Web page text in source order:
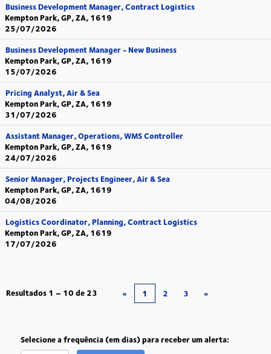
Business Development Manager, Contract Logistics
Kempton Park, GP, ZA, 1619
25/07/2026
Business Development Manager - New Business
Kempton Park, GP, ZA, 1619
15/07/2026
Pricing Analyst, Air & Sea
Kempton Park, GP, ZA, 1619
31/07/2026
Assistant Manager, Operations, WMS Controller
Kempton Park, GP, ZA, 1619
24/07/2026
Senior Manager, Projects Engineer, Air & Sea
Kempton Park, GP, ZA, 1619
04/08/2026
Logistics Coordinator, Planning, Contract Logistics
Kempton Park, GP, ZA, 1619
17/07/2026
Resultados 1 – 10 de 23 « 1 2 3 »
Selecione a frequência (em dias) para receber um alerta: